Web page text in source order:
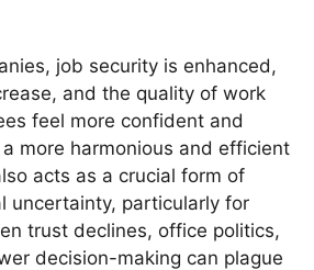
job security is enhanced,
and the quality of work
feel more confident and
more harmonious and efficient
acts as a crucial form of
uncertainty, particularly for
trust declines, office politics,
decision-making can plague